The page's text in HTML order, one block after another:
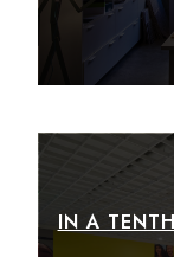
IN A